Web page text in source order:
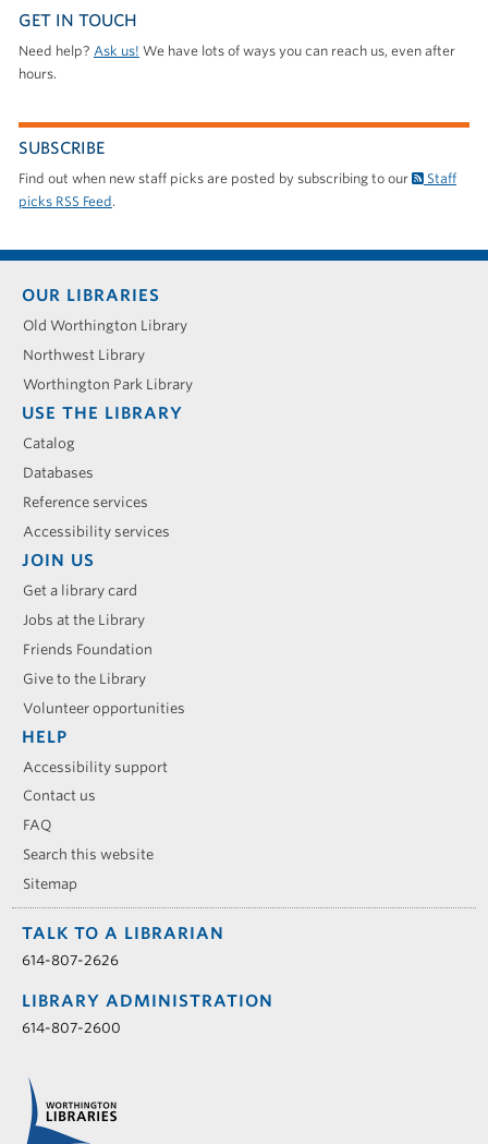
GET IN TOUCH
Need help? Ask us! We have lots of ways you can reach us, even after
hours.
SUBSCRIBE
Find out when new staff picks are posted by subscribing to our
Staff
picks RSS Feed.
Footer
menu
OUR LIBRARIES
Old Worthington Library
Northwest Library
Worthington Park Library
USE THE LIBRARY
Catalog
Databases
Reference services
Accessibility services
JOIN US
Get a library card
Jobs at the Library
Friends Foundation
Give to the Library
Volunteer opportunities
HELP
Accessibility support
Contact us
FAQ
Search this website
Sitemap
TALK TO A LIBRARIAN
614-807-2626
LIBRARY ADMINISTRATION
614-807-2600